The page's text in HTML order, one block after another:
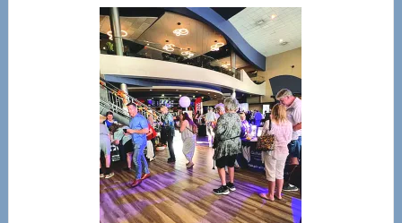
Center
—
Tampa
Bay’s
Most
Advanced
Upper
Cervical
Spinal